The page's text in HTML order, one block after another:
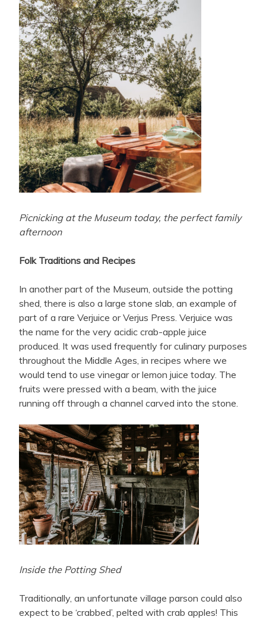
Picnicking at the Museum today, the perfect family
afternoon
Folk Traditions and Recipes
In another part of the Museum, outside the potting
shed, there is also a large stone slab, an example of
part of a rare Verjuice or Verjus Press. Verjuice was
the name for the very acidic crab-apple juice
produced. It was used frequently for culinary purposes
throughout the Middle Ages, in recipes where we
would tend to use vinegar or lemon juice today. The
fruits were pressed with a beam, with the juice
running off through a channel carved into the stone.
Inside the Potting Shed
Traditionally, an unfortunate village parson could also
expect to be ‘crabbed’, pelted with crab apples! This